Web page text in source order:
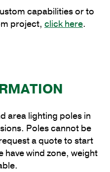
capabilities or to
project, click here.
area lighting poles in
Poles cannot be
a quote to start
have wind zone, weight